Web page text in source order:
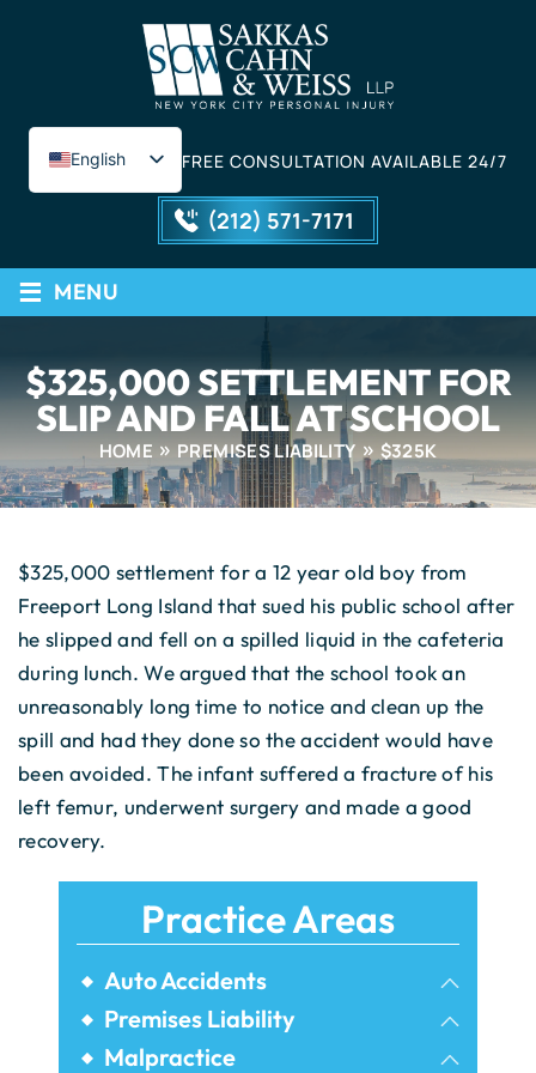
English
Spanish
FREE CONSULTATION AVAILABLE 24/7
(212) 571-7171
≡ MENU
$325,000 SETTLEMENT FOR
SLIP AND FALL AT SCHOOL
HOME PREMISES LIABILITY $325K
$325,000 settlement for a 12 year old boy from
Freeport Long Island that sued his public school after
he slipped and fell on a spilled liquid in the cafeteria
during lunch. We argued that the school took an
unreasonably long time to notice and clean up the
spill and had they done so the accident would have
been avoided. The infant suffered a fracture of his
left femur, underwent surgery and made a good
recovery.
Practice Areas
Auto Accidents
Bicycle Accidents
Bus Accidents
Premises Liability
Airbnb Injuries
Malpractice